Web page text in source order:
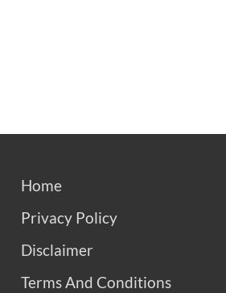
Home
Privacy Policy
Disclaimer
Terms And Conditions